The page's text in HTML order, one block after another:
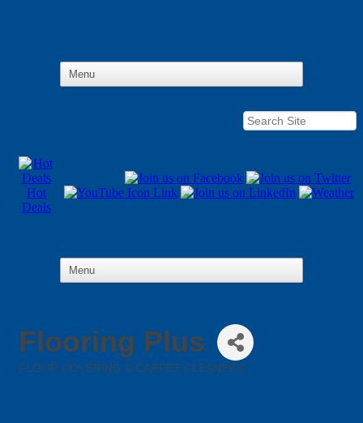
Hot
Deals
Flooring Plus
FLOOR COVERING & CARPET CLEANERS